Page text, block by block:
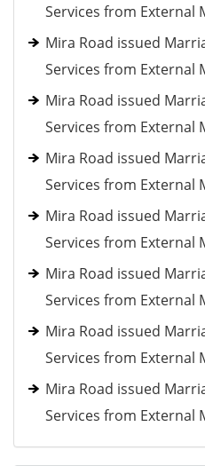
Services from External
Mira Road issued
Services from External
Mira Road issued
Services from External
Mira Road issued
Services from External
Mira Road issued
Services from External
Mira Road issued
Services from External
Mira Road issued
Services from External
Mira Road issued
Services from External